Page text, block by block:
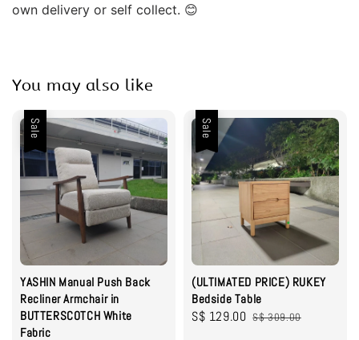
own delivery or self collect. 😊
You may also like
Sale
YASHIN Manual Push Back
Recliner Armchair in
BUTTERSCOTCH White
Fabric
Sale
(ULTIMATED PRICE) RUKEY
Bedside Table
Sale
S$ 129.00 Regular
S$ 309.00